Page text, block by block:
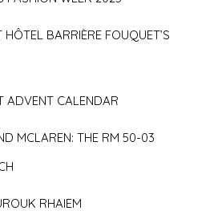
BARRIÈRE FOUQUET’S
ADVENT CALENDAR
MCLAREN: THE RM 50-03
RHAIEM